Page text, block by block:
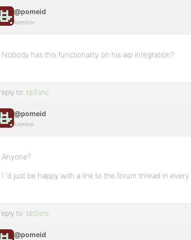
@pomeid
Member
Nobody has this functionality on his wp integration?
to: bbSync
@pomeid
Member
Anyone?
I ‘d just be happy with a link to the forum thread in every
to: bbSync
@pomeid